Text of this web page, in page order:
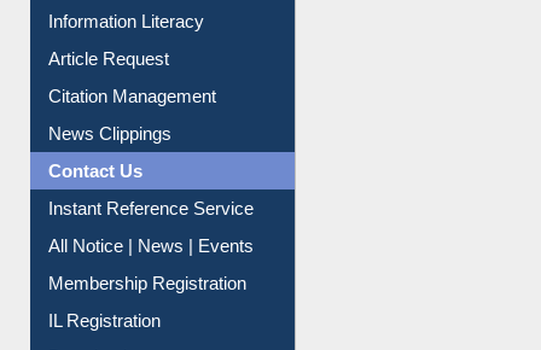
My Athens
Information Literacy
Article Request
Citation Management
News Clippings
Contact Us
Instant Reference Service
All Notice | News | Events
Membership Registration